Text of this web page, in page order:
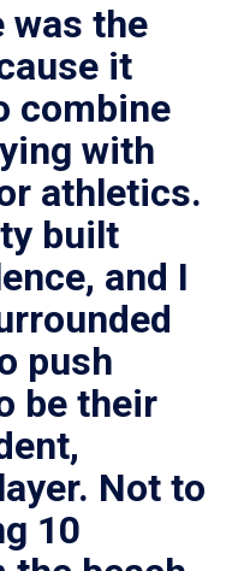
was the
it
combine
with
athletics.
built
and I
push
be their
Not to
10